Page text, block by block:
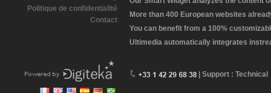
Politique de confidentialité
Contact
More than 400 European websites
You can benefit from a 100%
Ultimedia automatically integrates
| Support : Technical